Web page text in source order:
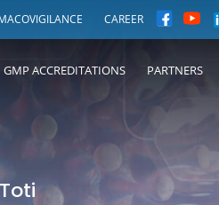
CAREER
GMP ACCREDITATIONS PARTNERS
Toti